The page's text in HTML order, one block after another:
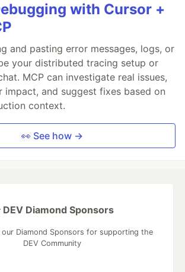
with Cursor +
and pasting error messages, logs, or
your distributed tracing setup or
MCP can investigate real issues,
impact, and suggest fixes based on
context.
👀 See how →
DEV Diamond Sponsors
Diamond Sponsors for supporting the
DEV Community